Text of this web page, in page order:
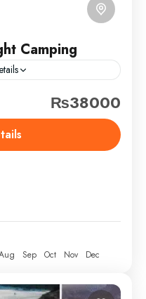
Camping
eventfleck
travel
the untouched beauty of
getaway to Kund Malir
and returning
₨38000
Sep Oct Nov Dec